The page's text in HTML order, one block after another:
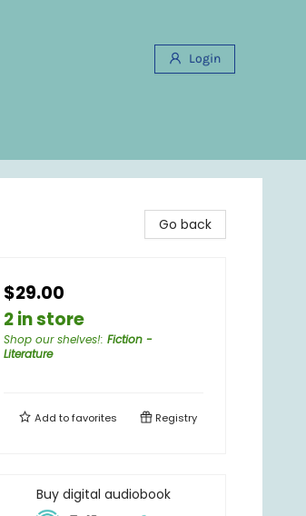
Login
Go back
$29.00
2 in store
Shop our shelves!: Fiction -
Literature
Add tofavorites Registry
Buy digital audiobook